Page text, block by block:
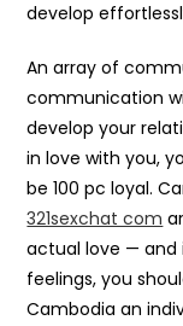
develop
An array of
communication
develop your
in love with you,
be 100 pc loyal.
321sexchat com
actual love — and
feelings, you
Cambodia an